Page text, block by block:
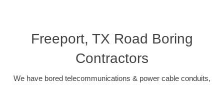
Freeport, TX Road Boring
Contractors
We have bored telecommunications & power cable conduits,